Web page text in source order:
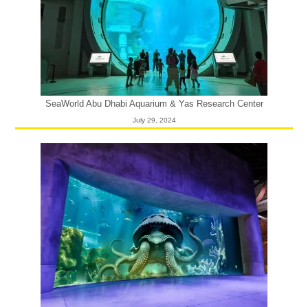
SeaWorld Abu Dhabi Aquarium & Yas Research Center
July 29, 2024